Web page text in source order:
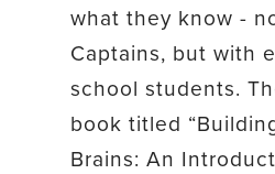
what they know -
Captains, but with
school students.
book titled
Brains: An